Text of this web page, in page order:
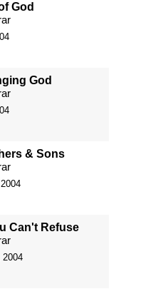
God
God
& Sons
Can't Refuse
2004